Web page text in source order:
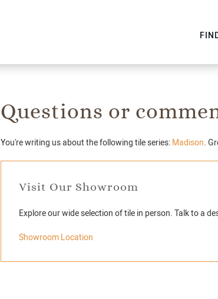
Questions or
You're writing us about the following tile series: Madison .
Visit Our Showroom
Explore our wide selection of tile in person. Talk to a
Showroom Location